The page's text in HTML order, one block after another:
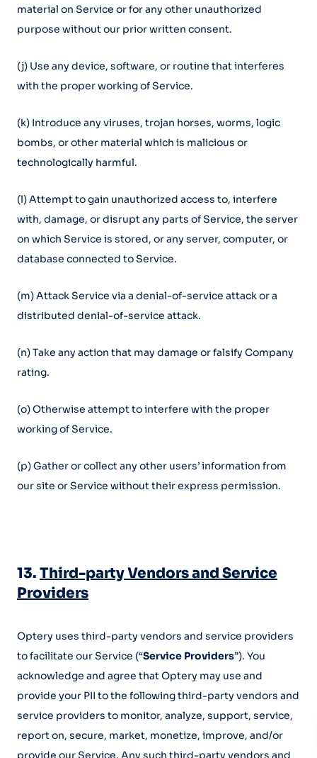
material on Service or for any other unauthorized
purpose without our prior written consent.
(j) Use any device, software, or routine that interferes
with the proper working of Service.
(k) Introduce any viruses, trojan horses, worms, logic
bombs, or other material which is malicious or
technologically harmful.
(l) Attempt to gain unauthorized access to, interfere
with, damage, or disrupt any parts of Service, the server
on which Service is stored, or any server, computer, or
database connected to Service.
(m) Attack Service via a denial-of-service attack or a
distributed denial-of-service attack.
(n) Take any action that may damage or falsify Company
rating.
(o) Otherwise attempt to interfere with the proper
working of Service.
(p) Gather or collect any other users’ information from
our site or Service without their express permission.
13. Third-party Vendors and Service
Providers
Optery uses third-party vendors and service providers
to facilitate our Service (“Service Providers”). You
acknowledge and agree that Optery may use and
provide your PII to the following third-party vendors and
service providers to monitor, analyze, support, service,
report on, secure, market, monetize, improve, and/or
provide our Service. Any such third-party vendors and